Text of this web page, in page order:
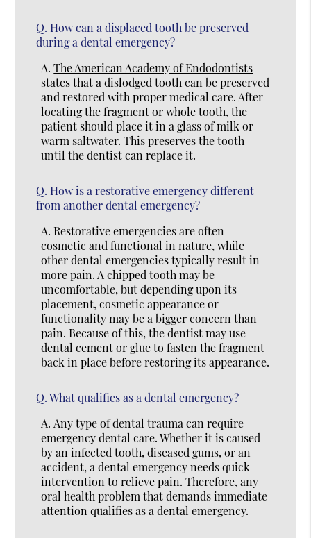
Q. How can a displaced tooth be preserved
during a dental emergency?
A. The American Academy of Endodontists
states that a dislodged tooth can be preserved
and restored with proper medical care. After
locating the fragment or whole tooth, the
patient should place it in a glass of milk or
warm saltwater. This preserves the tooth
until the dentist can replace it.
Q. How is a restorative emergency different
from another dental emergency?
A. Restorative emergencies are often
cosmetic and functional in nature, while
other dental emergencies typically result in
more pain. A chipped tooth may be
uncomfortable, but depending upon its
placement, cosmetic appearance or
functionality may be a bigger concern than
pain. Because of this, the dentist may use
dental cement or glue to fasten the fragment
back in place before restoring its appearance.
Q. What qualifies as a dental emergency?
A. Any type of dental trauma can require
emergency dental care. Whether it is caused
by an infected tooth, diseased gums, or an
accident, a dental emergency needs quick
intervention to relieve pain. Therefore, any
oral health problem that demands immediate
attention qualifies as a dental emergency.